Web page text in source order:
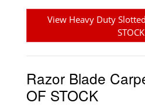
View Heavy Duty
STOCK
Razor Blade
OF STOCK